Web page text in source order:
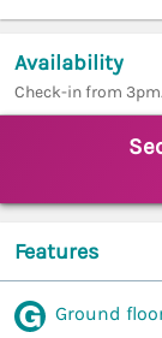
Availability
Check-in from
Features
Ground